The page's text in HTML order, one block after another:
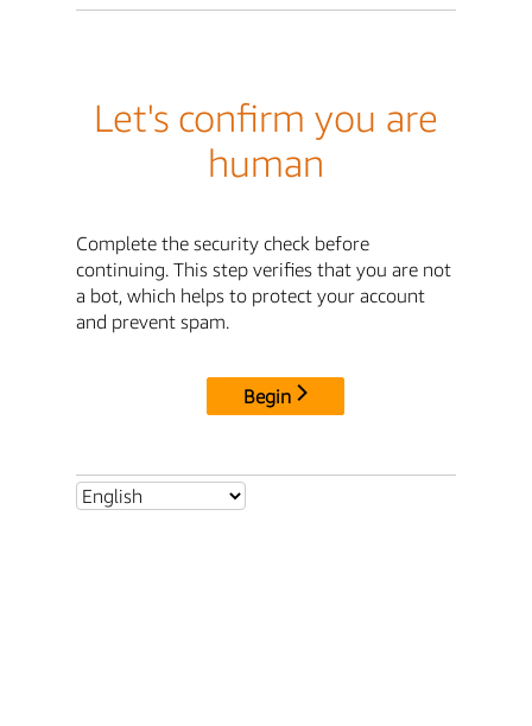
Let's confirm you are
human
Complete the security check before
continuing. This step verifies that you are not
a bot, which helps to protect your account
and prevent spam.
Begin